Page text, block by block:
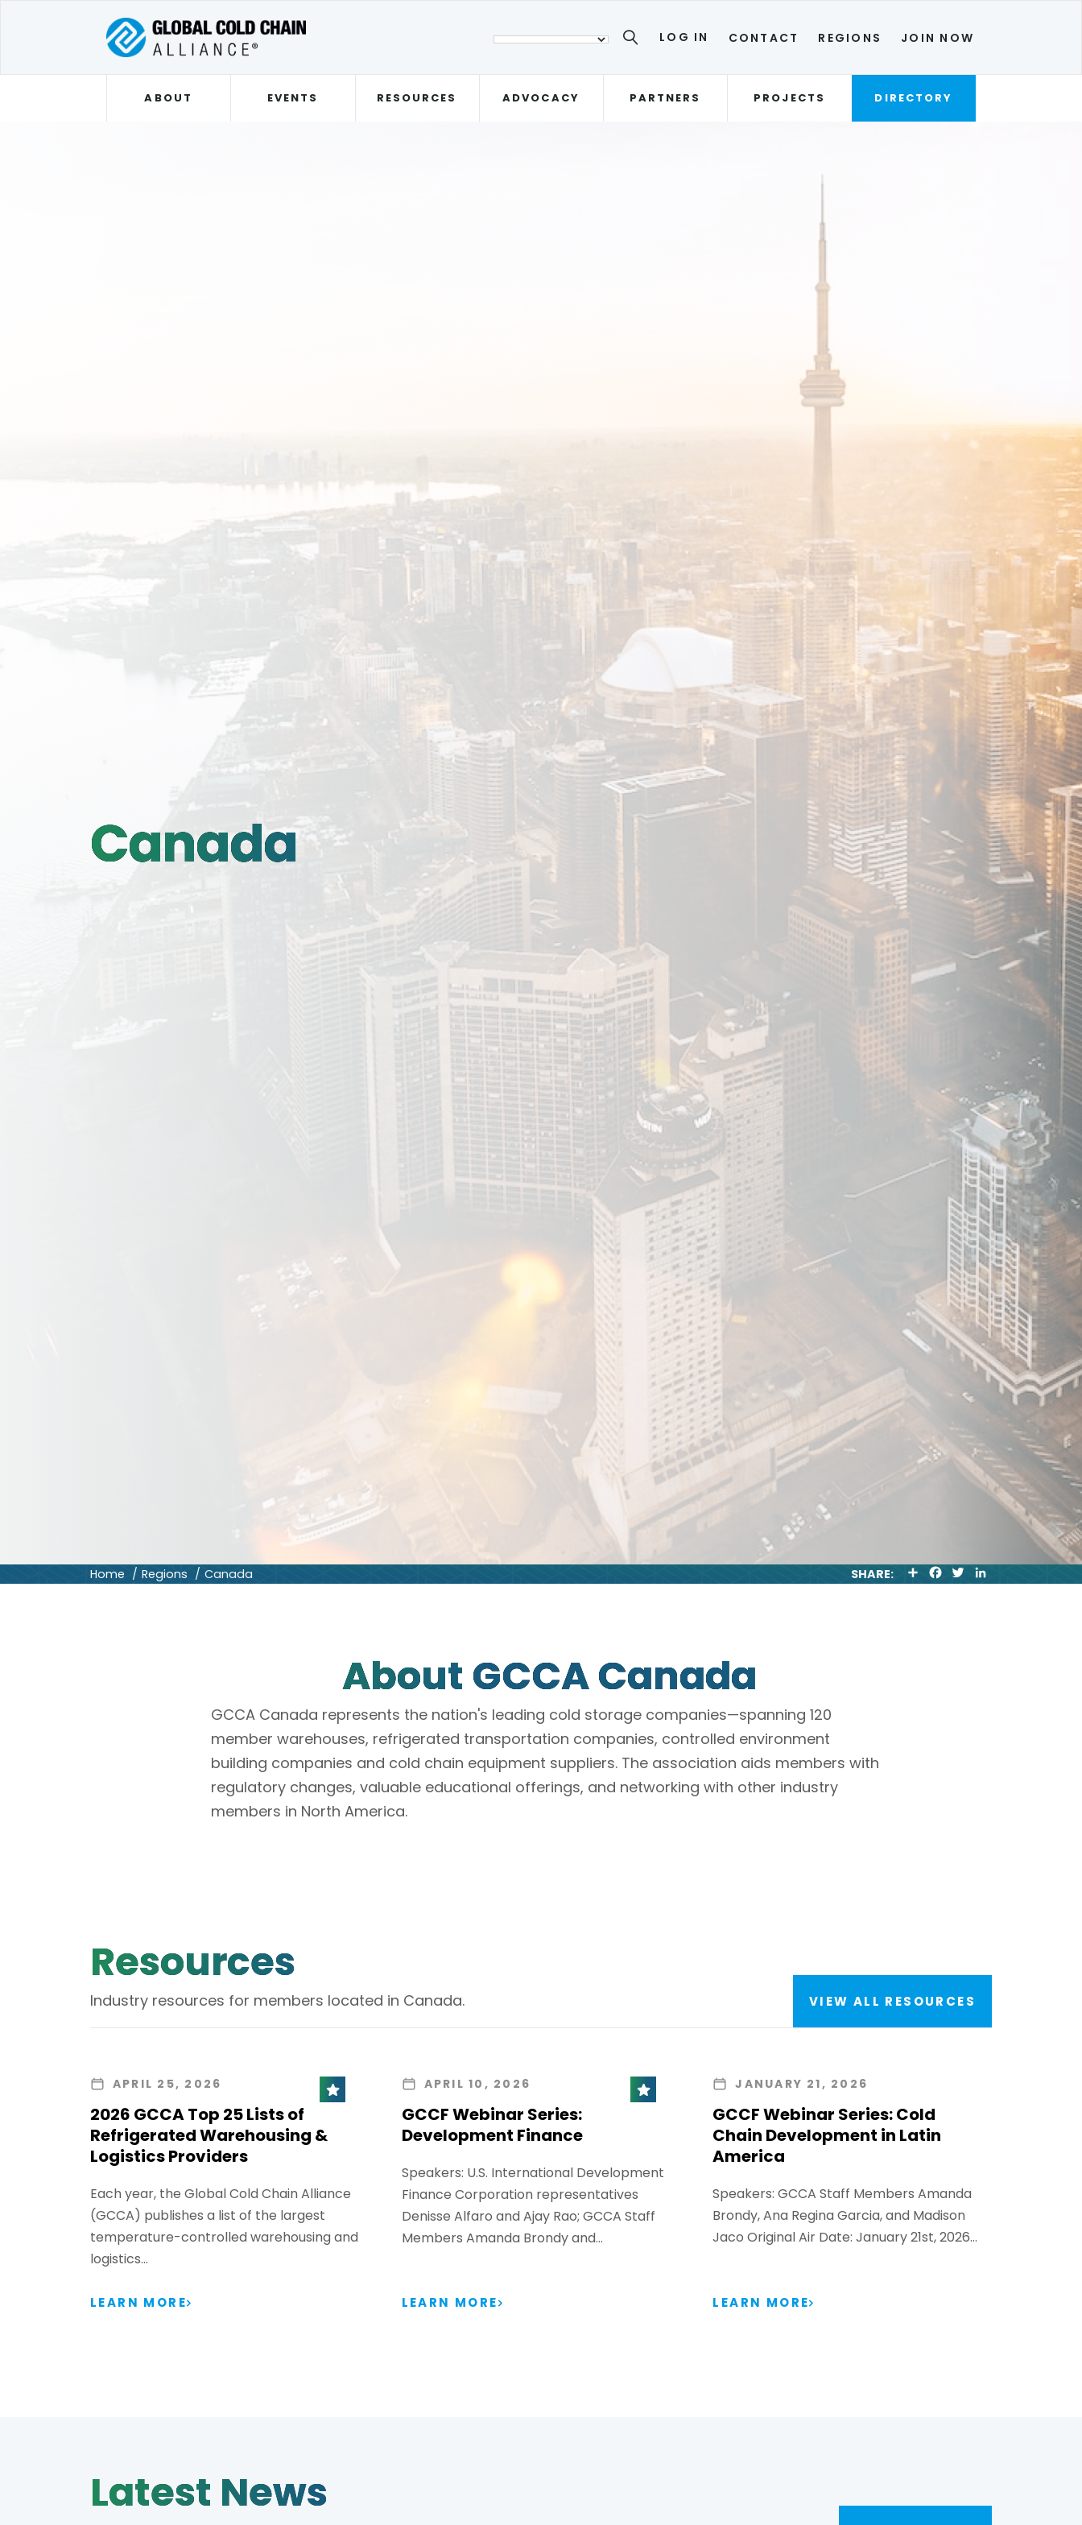
LOG IN CONTACT REGIONS JOIN NOW
ABOUT EVENTS RESOURCES ADVOCACY PARTNERS PROJECTS DIRECTORY
Canada
Home Regions Canada SHARE:
H
A
W
I
About GCCA Canada
GCCA Canada represents the nation's leading cold storage companies—spanning 120
member warehouses, refrigerated transportation companies, controlled environment
building companies and cold chain equipment suppliers. The association aids members with
regulatory changes, valuable educational offerings, and networking with other industry
members in North America.
Resources
Industry resources for members located in Canada. VIEW ALL RESOURCES
APRIL 25, 2026
2026 GCCA Top 25 Lists of
Refrigerated Warehousing &
Logistics Providers
Each year, the Global Cold Chain Alliance
(GCCA) publishes a list of the largest
temperature-controlled warehousing and
logistics…
LEARN MORE
APRIL 10, 2026
GCCF Webinar Series:
Development Finance
Speakers: U.S. International Development
Finance Corporation representatives
Denisse Alfaro and Ajay Rao; GCCA Staff
Members Amanda Brondy and…
LEARN MORE
JANUARY 21, 2026
GCCF Webinar Series: Cold
Chain Development in Latin
America
Speakers: GCCA Staff Members Amanda
Brondy, Ana Regina Garcia, and Madison
Jaco Original Air Date: January 21st, 2026…
LEARN MORE
Latest News